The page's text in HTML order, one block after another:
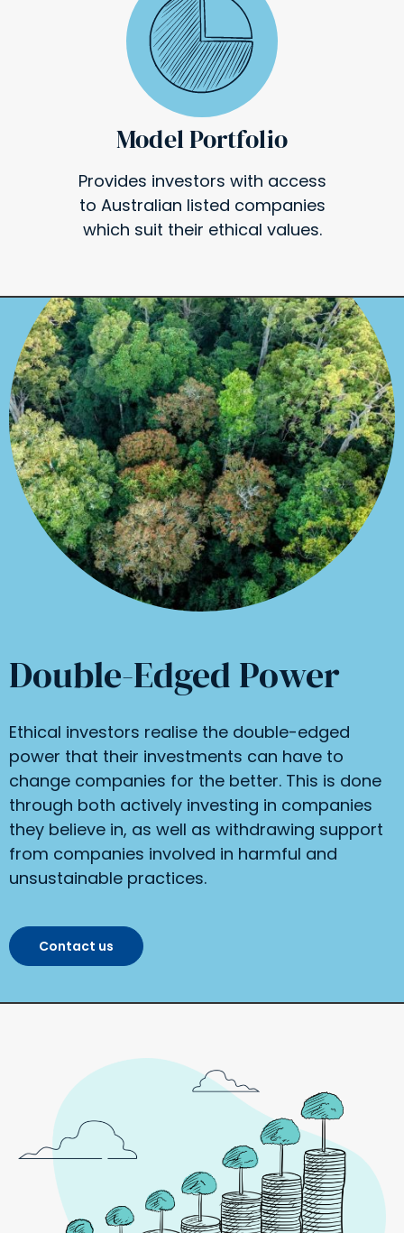
Model Portfolio
Provides investors with access
to Australian listed companies
which suit their ethical values.
Double-Edged Power
Ethical investors realise the double-edged
power that their investments can have to
change companies for the better. This is done
through both actively investing in companies
they believe in, as well as withdrawing support
from companies involved in harmful and
unsustainable practices.
Contact us